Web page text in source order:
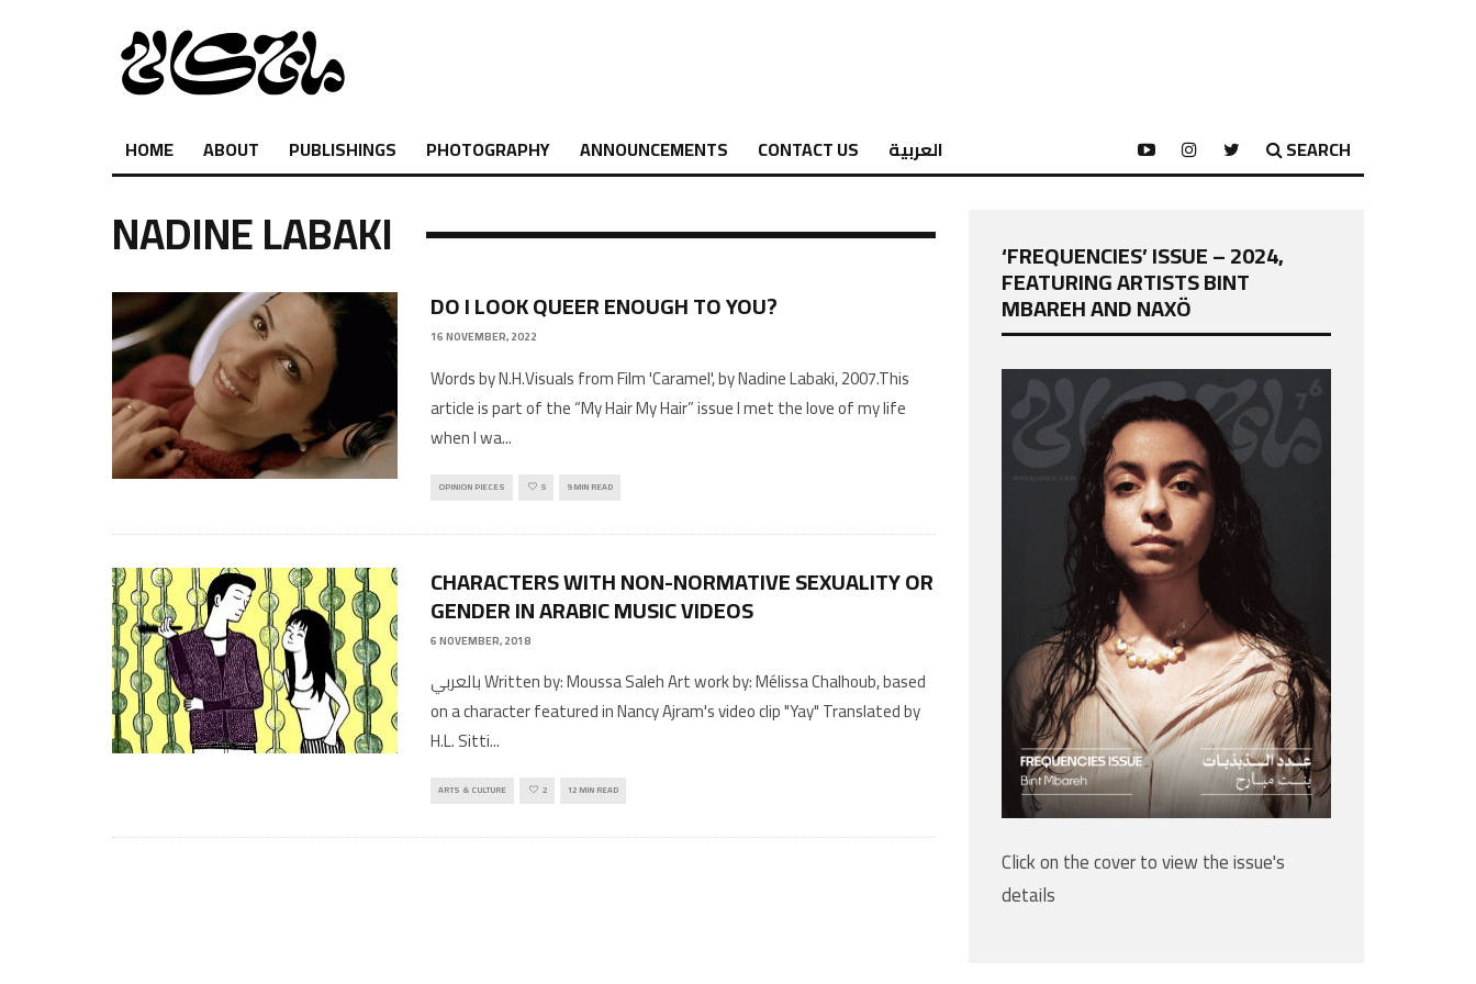
HOME ABOUT PUBLISHINGS PHOTOGRAPHY ANNOUNCEMENTS CONTACT US العربية SEARCH
NADINE LABAKI
DO I LOOK QUEER ENOUGH TO YOU?
16 NOVEMBER, 2022
Words by N.H.Visuals from Film 'Caramel', by Nadine Labaki, 2007.This
article is part of the “My Hair My Hair” issue I met the love of my life
when I wa...
OPINION PIECES 5 9 MIN READ
CHARACTERS WITH NON-NORMATIVE SEXUALITY OR
GENDER IN ARABIC MUSIC VIDEOS
6 NOVEMBER, 2018
بالعربي Written by: Moussa Saleh Art work by: Mélissa Chalhoub, based
on a character featured in Nancy Ajram's video clip "Yay" Translated by
H.L. Sitti...
ARTS & CULTURE 2 12 MIN READ
‘FREQUENCIES’ ISSUE – 2024,
FEATURING ARTISTS BINT
MBAREH AND NAXÖ
Click on the cover to view the issue's
details